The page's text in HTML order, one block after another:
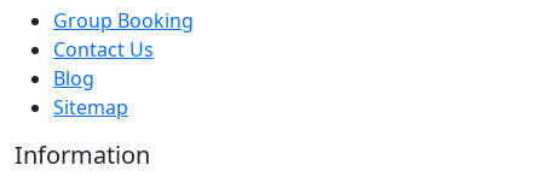
Group Booking
Contact Us
Blog
Sitemap
Information